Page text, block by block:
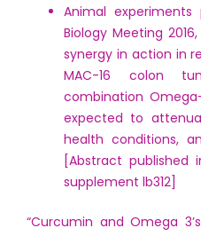
Animal experiments
Biology Meeting
synergy in action in
MAC-16 colon
combination
expected to
health conditions,
[Abstract published
supplement lb312]
“Curcumin and Omega